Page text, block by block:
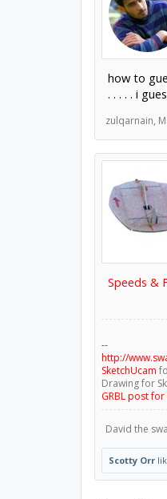
how to
. . . . . i
zulqarnain,
Speeds &
--
http://
SketchUcam
Drawing for
GRBL post
David the
Scotty Orr